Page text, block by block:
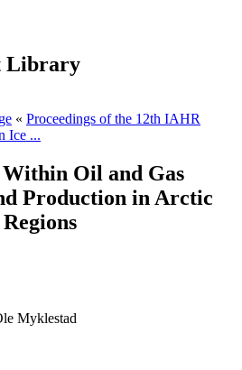
Library
« Proceedings of the 12th IAHR
Ice ...
Within Oil and Gas
Production in Arctic
Regions
Myklestad